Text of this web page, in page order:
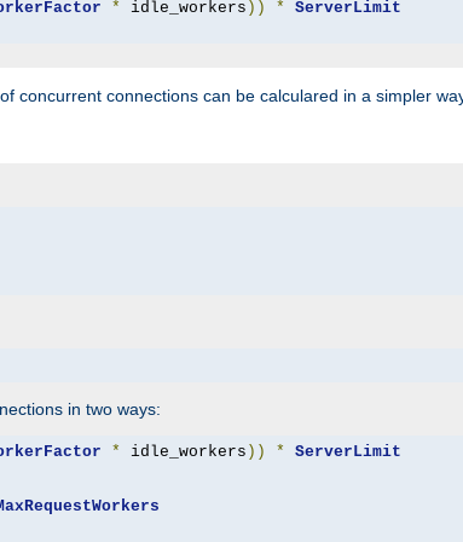
* idle_workers )) *
ServerLimit
concurrent connections can be calculared in a simpler
in two ways:
* idle_workers )) *
ServerLimit